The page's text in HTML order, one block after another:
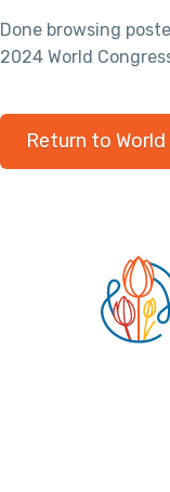
Done browsing
2024 World
Return to